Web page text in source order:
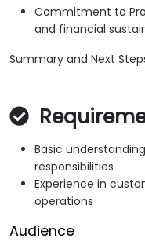
Commitment to
and financial
Summary and Next
Basic
responsibilities
Experience in
operations
Audience